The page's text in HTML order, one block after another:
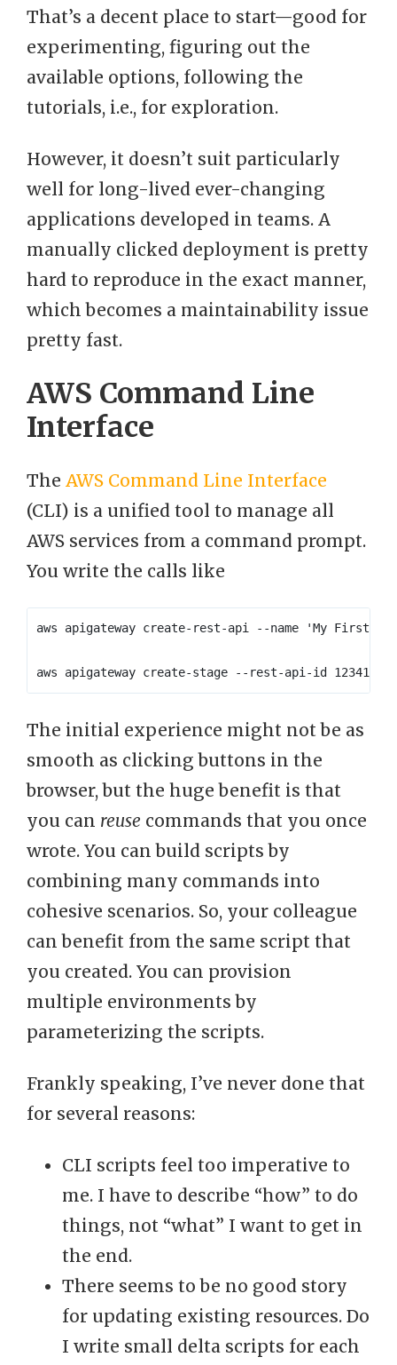
That’s a decent place to start—good for
experimenting, figuring out the
available options, following the
tutorials, i.e., for exploration.
However, it doesn’t suit particularly
well for long-lived ever-changing
applications developed in teams. A
manually clicked deployment is pretty
hard to reproduce in the exact manner,
which becomes a maintainability issue
pretty fast.
AWS Command Line
Interface
The AWS Command Line Interface
(CLI) is a unified tool to manage all
AWS services from a command prompt.
You write the calls like
The initial experience might not be as
smooth as clicking buttons in the
browser, but the huge benefit is that
you can reuse commands that you once
wrote. You can build scripts by
combining many commands into
cohesive scenarios. So, your colleague
can benefit from the same script that
you created. You can provision
multiple environments by
parameterizing the scripts.
Frankly speaking, I’ve never done that
for several reasons:
CLI scripts feel too imperative to
me. I have to describe “how” to do
things, not “what” I want to get in
the end.
There seems to be no good story
for updating existing resources. Do
I write small delta scripts for each